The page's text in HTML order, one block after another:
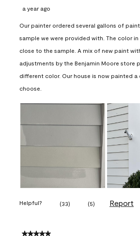
a year ago
Our painter ordered several gallons of
sample we were provided with. The color
close to the sample. A mix of new paint
adjustments by the Benjamin Moore store
different color. Our house is now painted
choose.
Helpful? (33) (5) Report
5 out of 5 stars.